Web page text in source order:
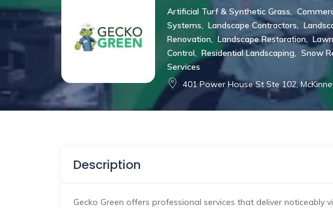
Artificial Turf & Synthetic Grass,
Systems, Landscape Contractors,
Renovation, Landscape Restoration,
Control, Residential Landscaping, Snow
Services
401 Power House St Ste 102,
Description
Gecko Green offers professional services that deliver noticeably